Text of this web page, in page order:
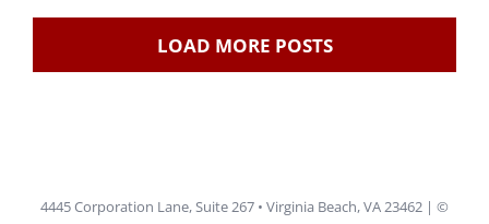
LOAD MORE POSTS
4445 Corporation Lane, Suite 267 • Virginia Beach, VA 23462 | ©